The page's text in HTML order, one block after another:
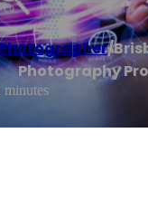
/
Photography
minutes